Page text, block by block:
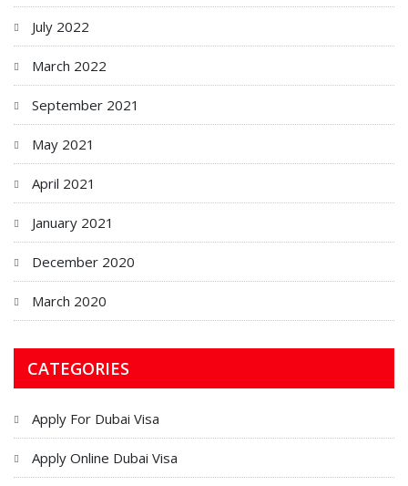
July 2022
March 2022
September 2021
May 2021
April 2021
January 2021
December 2020
March 2020
CATEGORIES
Apply For Dubai Visa
Apply Online Dubai Visa